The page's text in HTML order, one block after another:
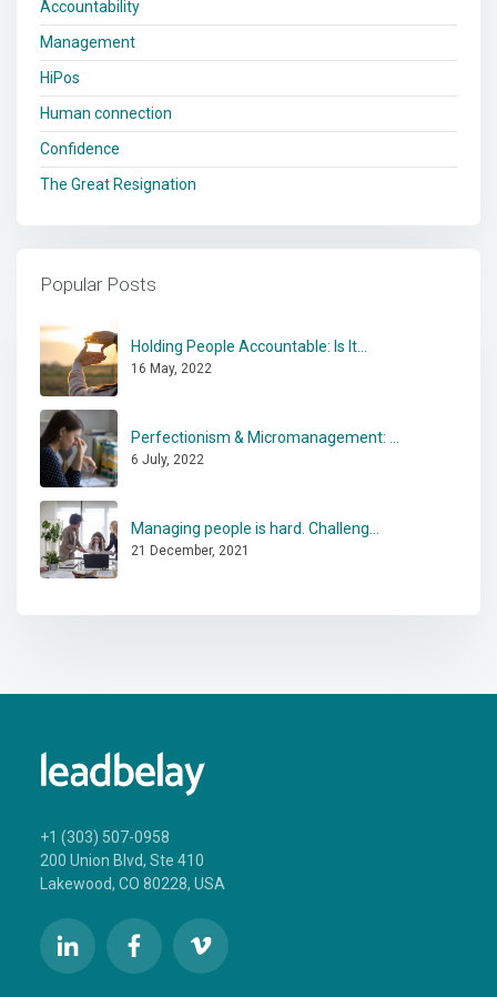
Accountability
Management
HiPos
Human connection
Confidence
The Great Resignation
Popular Posts
Holding People Accountable: Is It...
16 May, 2022
Perfectionism & Micromanagement: ...
6 July, 2022
Managing people is hard. Challeng...
21 December, 2021
+1 (303) 507-0958
200 Union Blvd, Ste 410
Lakewood, CO 80228, USA